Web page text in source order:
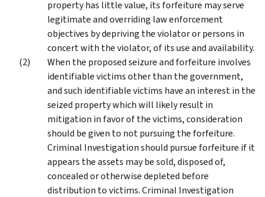
property has little value, its forfeiture may serve
legitimate and overriding law enforcement
objectives by depriving the violator or persons in
concert with the violator, of its use and availability.
When the proposed seizure and forfeiture involves
identifiable victims other than the government,
and such identifiable victims have an interest in the
seized property which will likely result in
mitigation in favor of the victims, consideration
should be given to not pursuing the forfeiture.
Criminal Investigation should pursue forfeiture if it
appears the assets may be sold, disposed of,
concealed or otherwise depleted before
distribution to victims. Criminal Investigation